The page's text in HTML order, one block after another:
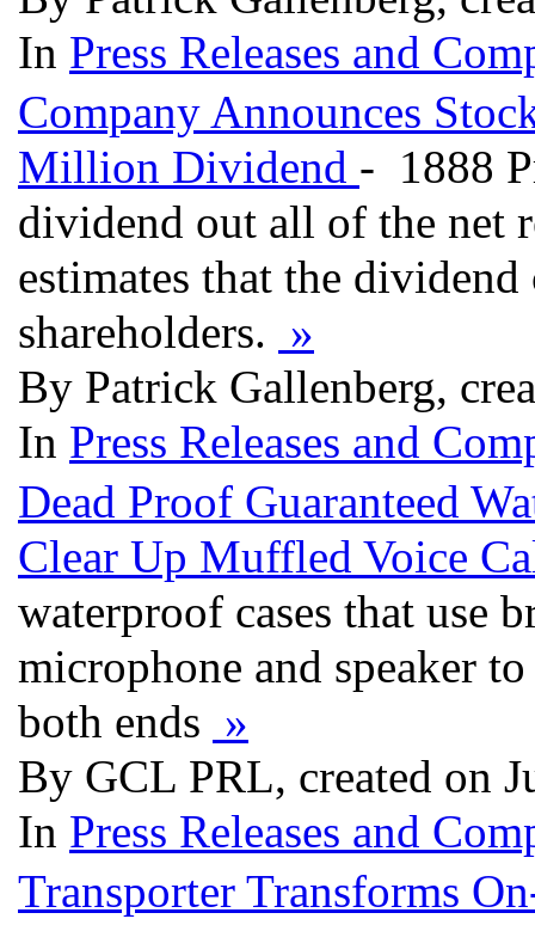
In Press Releases and
Company Announces
Million Dividend - 1888
dividend out all of the net
estimates that the
shareholders. »
By Patrick Gallenberg,
In Press Releases and
Dead Proof Guaranteed
Clear Up Muffled Voice
waterproof cases that use
microphone and speaker
both ends »
By GCL PRL, created on
In Press Releases and
Transporter Transforms